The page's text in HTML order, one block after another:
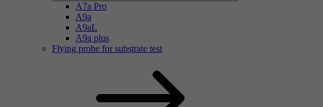
A7a Pro
A9a
A9aL
A9a plus
Flying probe for substrate test